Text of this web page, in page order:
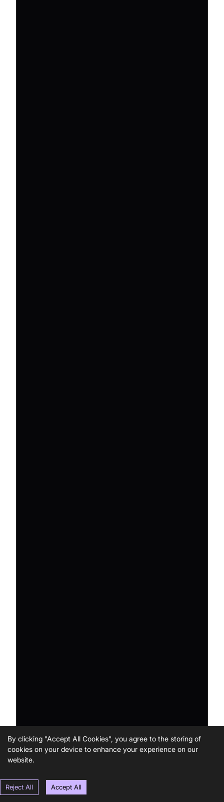
By clicking "Accept All Cookies", you agree to the storing of
cookies on your device to enhance your experience on our
website.
Reject All Accept All